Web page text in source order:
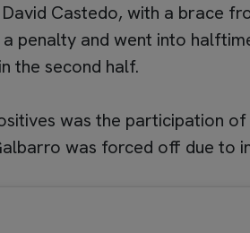
Castedo, with a brace
a penalty and went into
the second half.
was the participation
was forced off due to